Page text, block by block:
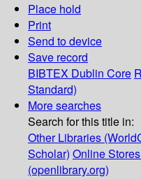
Place hold
Print
Send to device
Save record
BIBTEX Dublin Core
Standard)
More searches
Search for this title in:
Other Libraries
Scholar) Online
(openlibrary.org)